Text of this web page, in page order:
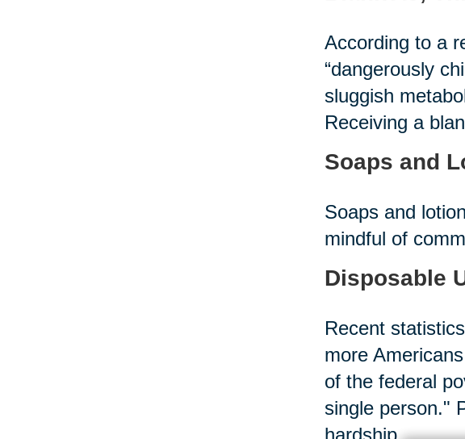
According to a
“dangerously
sluggish
Receiving a
Soaps and
Soaps and
mindful of
Disposable
Recent
more
of the federal
single person."
hardship.